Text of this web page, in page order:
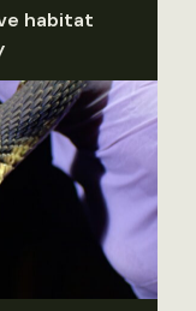
habitat